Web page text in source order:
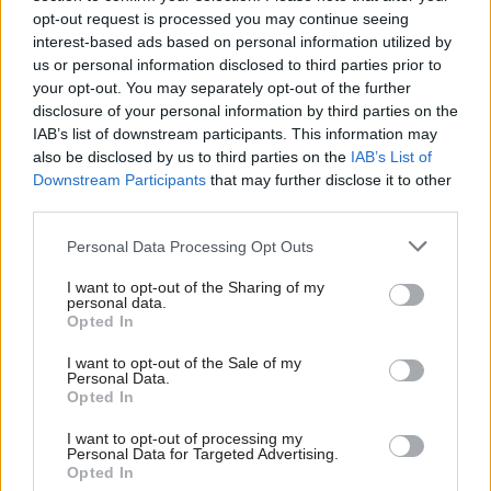
opt-out request is processed you may continue seeing
interest-based ads based on personal information utilized by
us or personal information disclosed to third parties prior to
your opt-out. You may separately opt-out of the further
disclosure of your personal information by third parties on the
IAB’s list of downstream participants. This information may
also be disclosed by us to third parties on the IAB’s List of
Downstream Participants that may further disclose it to other
Personal Data Processing Opt Outs
I want to opt-out of the Sharing of my
personal data.
Opted In
I want to opt-out of the Sale of my
Personal Data.
Opted In
I want to opt-out of processing my
Personal Data for Targeted Advertising.
Opted In
information on legacy systems in departments,
should create a list of such systems, why they
remain in use and how critical they are. By the
end of 2022, the CDDO should share an action plan
on these with the committee.
The report also said each major programme
should have a single office to support the
programme director throughout the project’s
contractors and external consultants for core
decisions on design. It recommended that the
CDDO should tell what departments what they
need to do to improve their IT operational work.
“The short-termism that plagues so much
critical policy delivery is nowhere more evident